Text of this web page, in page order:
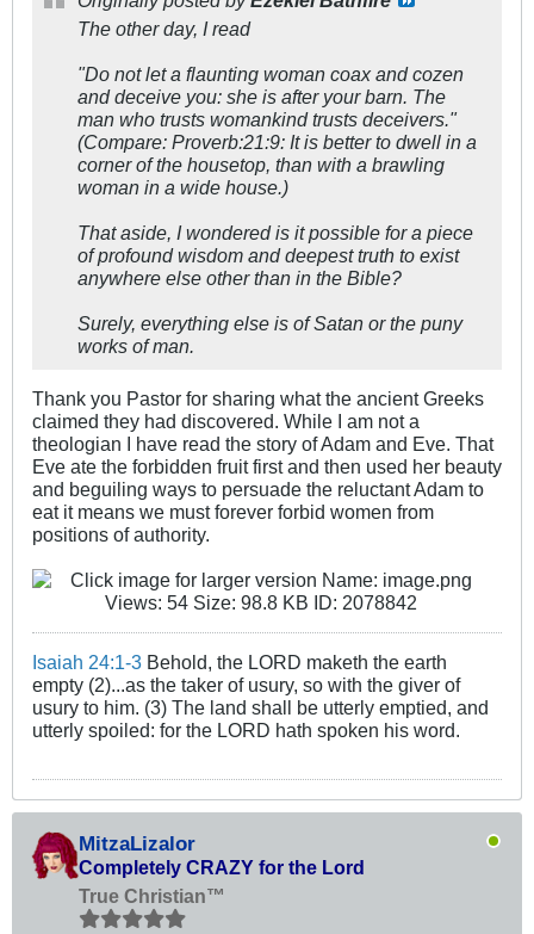
The other day, I read
"Do not let a flaunting woman coax and cozen
and deceive you: she is after your barn. The
man who trusts womankind trusts deceivers."
(Compare: Proverb:21:9: It is better to dwell in a
corner of the housetop, than with a brawling
woman in a wide house.)
That aside, I wondered is it possible for a piece
of profound wisdom and deepest truth to exist
anywhere else other than in the Bible?
Surely, everything else is of Satan or the puny
works of man.
Thank you Pastor for sharing what the ancient Greeks
claimed they had discovered. While I am not a
theologian I have read the story of Adam and Eve. That
Eve ate the forbidden fruit first and then used her beauty
and beguiling ways to persuade the reluctant Adam to
eat it means we must forever forbid women from
positions of authority.
Isaiah 24:1-3 Behold, the LORD maketh the earth
empty (2)...as the taker of usury, so with the giver of
usury to him. (3) The land shall be utterly emptied, and
utterly spoiled: for the LORD hath spoken his word.
MitzaLizalor
Completely CRAZY for the Lord
True Christian™